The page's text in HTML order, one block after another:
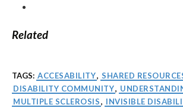
Related
TAGS: ACCESABILITY, SHARED
DISABILITY COMMUNITY,
MULTIPLE SCLEROSIS, INVISIBLE